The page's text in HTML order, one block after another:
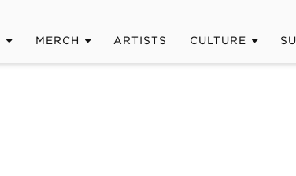
MERCH ARTISTS CULTURE